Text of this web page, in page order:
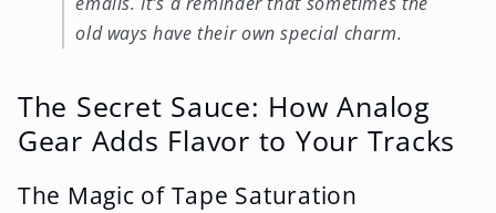
old ways have their own special charm.
The Secret Sauce: How Analog
Gear Adds Flavor to Your Tracks
The Magic of Tape Saturation